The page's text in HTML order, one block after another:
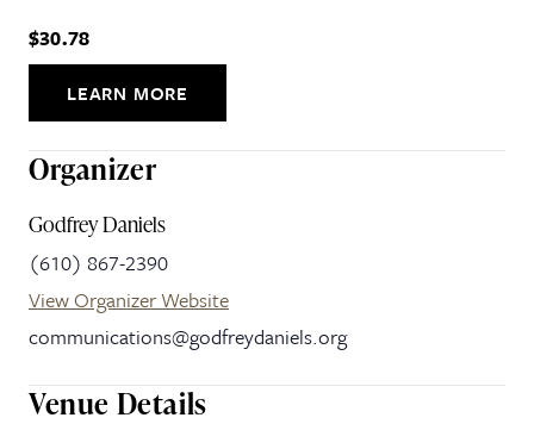
$30.78
LEARN MORE
Organizer
Godfrey Daniels
(610) 867-2390
View Organizer Website
communications@godfreydaniels.org
Venue Details